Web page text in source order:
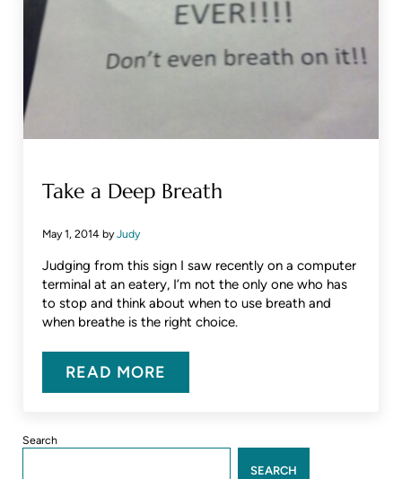
Take a Deep Breath
May 1, 2014 byJudy
Judging from this sign I saw recently on a computer
terminal at an eatery, I’m not the only one who has
to stop and think about when to use breath and
when breathe is the right choice.
READ MORETAKE A DEEP BREATH
Sidebar
Search
SEARCH